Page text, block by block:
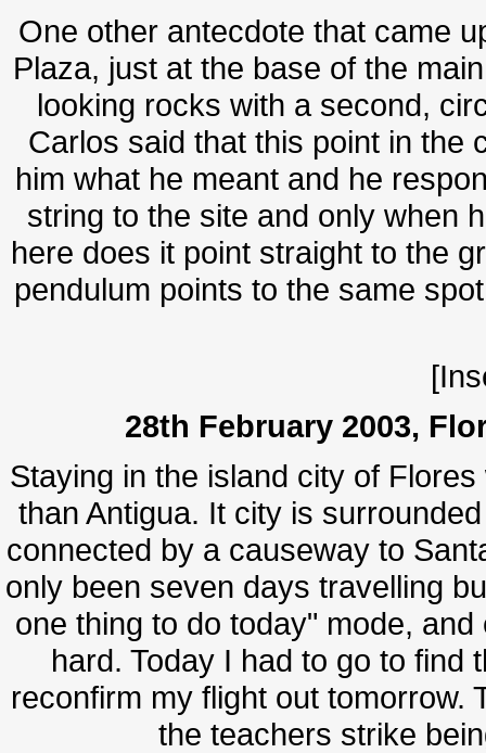
One other antecdote that came
Plaza, just at the base of the
looking rocks with a second,
Carlos said that this point in the
him what he meant and he
string to the site and only when
here does it point straight to the
pendulum points to the same
28th February 2003,
Staying in the island city of
than Antigua. It city is
connected by a causeway to
only been seven days travelling
one thing to do today" mode,
hard. Today I had to go to find
reconfirm my flight out tomorrow.
the teachers strike